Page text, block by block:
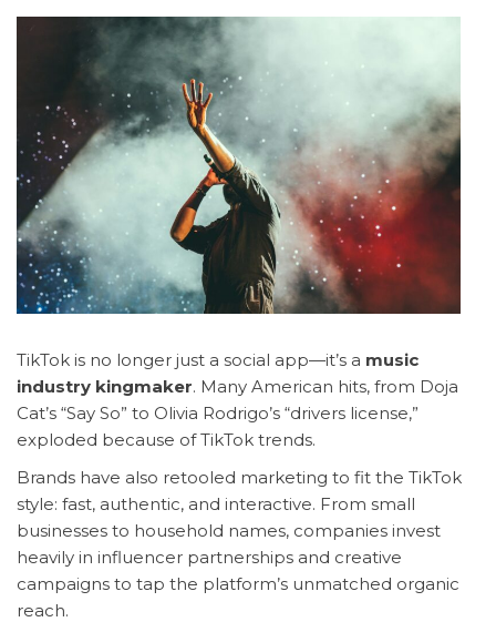
TikTok is no longer just a social app—it’s a music
industry kingmaker. Many American hits, from Doja
Cat’s “Say So” to Olivia Rodrigo’s “drivers license,”
exploded because of TikTok trends.
Brands have also retooled marketing to fit the TikTok
style: fast, authentic, and interactive. From small
businesses to household names, companies invest
heavily in influencer partnerships and creative
campaigns to tap the platform’s unmatched organic
reach.